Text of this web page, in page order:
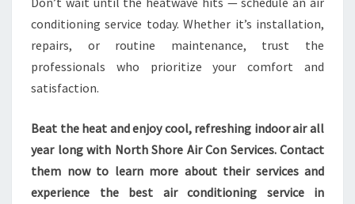
conditioning service today. Whether it’s installation,
repairs, or routine maintenance, trust the
professionals who prioritize your comfort and
satisfaction.
Beat the heat and enjoy cool, refreshing indoor air all
year long with North Shore Air Con Services. Contact
them now to learn more about their services and
experience the best air conditioning service in